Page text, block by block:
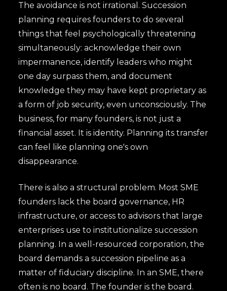
The avoidance is not irrational. Succession
planning requires founders to do several
things that feel psychologically threatening
simultaneously: acknowledge their own
impermanence, identify leaders who might
one day surpass them, and document
knowledge they may have kept proprietary as
a form of job security, even unconsciously. The
business, for many founders, is not just a
financial asset. It is identity. Planning its transfer
can feel like planning one's own
disappearance.
There is also a structural problem. Most SME
founders lack the board governance, HR
infrastructure, or access to advisors that large
enterprises use to institutionalize succession
planning. In a well-resourced corporation, the
board demands a succession pipeline as a
matter of fiduciary discipline. In an SME, there
often is no board. The founder is the board.